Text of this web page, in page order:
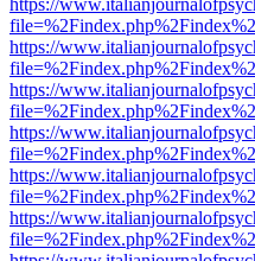
https://
https://
https://
https://
https://
https://